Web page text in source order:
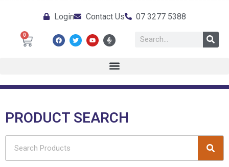
Login Contact Us 07 3277 5388
0
PRODUCT SEARCH